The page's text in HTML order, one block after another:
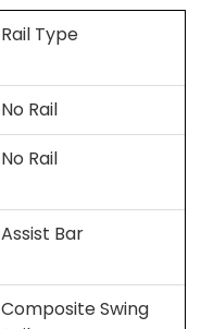
Rail Type
No Rail
No Rail
Assist Bar
Composite Swing